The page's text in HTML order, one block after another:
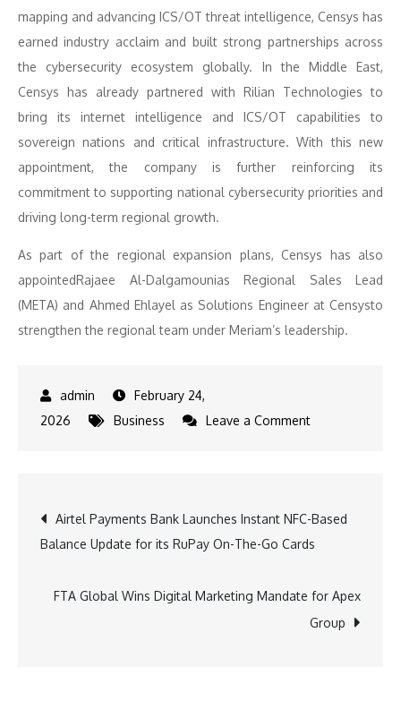
mapping and advancing ICS/OT threat intelligence, Censys has
earned industry acclaim and built strong partnerships across
the cybersecurity ecosystem globally. In the Middle East,
Censys has already partnered with Rilian Technologies to
bring its internet intelligence and ICS/OT capabilities to
sovereign nations and critical infrastructure. With this new
appointment, the company is further reinforcing its
commitment to supporting national cybersecurity priorities and
driving long-term regional growth.
As part of the regional expansion plans, Censys has also
appointedRajaee Al-Dalgamounias Regional Sales Lead
(META) and Ahmed Ehlayel as Solutions Engineer at Censysto
strengthen the regional team under Meriam’s leadership.
February 24,
2026
Business Leave a Commenton
as
META
President
to
Post
navigation
Airtel Payments Bank Launches Instant NFC-Based
Balance Update for its RuPay On-The-Go Cards
FTA Global Wins Digital Marketing Mandate for Apex
Group